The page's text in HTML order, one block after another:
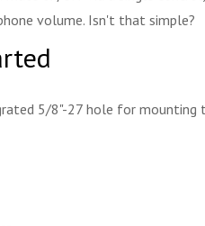
volume. Isn't that simple?
5/8"-27 hole for mounting